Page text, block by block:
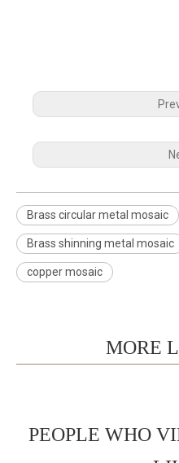
Brass circular metal mosaic
Brass shinning metal mosaic
copper mosaic
MORE
PEOPLE WHO